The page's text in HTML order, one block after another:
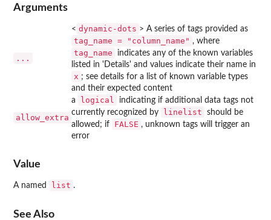
Arguments
...
< dynamic-dots > A series of tags provided as
tag_name = "column_name" , where
tag_name
indicates any of the known variables
listed in 'Details' and values indicate their name in
x ; see details for a list of known variable types
and their expected content
allow_extra
a logical
indicating if additional data tags not
currently recognized by
linelist
should be
allowed; if
FALSE , unknown tags will trigger an
error
Value
A named list .
See Also